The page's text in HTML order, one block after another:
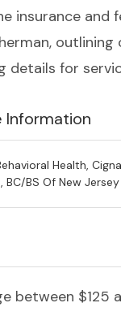
insurance and
details for
Information
Health,
BC/BS Of New Jersey
between $125